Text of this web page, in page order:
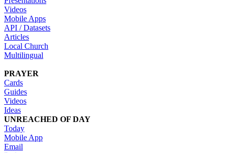
Videos
Mobile Apps
API / Datasets
Articles
Local Church
Multilingual
PRAYER
Cards
Guides
Videos
Ideas
UNREACHED OF DAY
Today
Mobile App
Email